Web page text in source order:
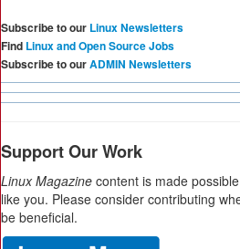
Subscribe to our Linux Newsletters
Find Linux and Open Source Jobs
Subscribe to ourADMIN Newsletters
Support Our Work
Linux Magazine content is made
like you. Please consider contributing
be beneficial.